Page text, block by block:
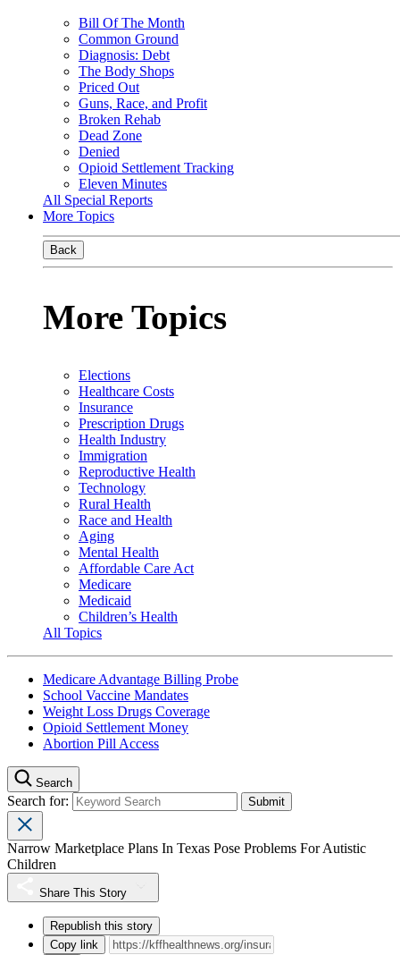
Bill Of The Month
Common Ground
Diagnosis: Debt
The Body Shops
Priced Out
Guns, Race, and Profit
Broken Rehab
Dead Zone
Denied
Opioid Settlement Tracking
Eleven Minutes
All Special Reports
More Topics
Back
More Topics
Elections
Healthcare Costs
Insurance
Prescription Drugs
Health Industry
Immigration
Reproductive Health
Technology
Rural Health
Race and Health
Aging
Mental Health
Affordable Care Act
Medicare
Medicaid
Children’s Health
All Topics
Medicare Advantage Billing Probe
School Vaccine Mandates
Weight Loss Drugs Coverage
Opioid Settlement Money
Abortion Pill Access
Search
Search for:
Narrow Marketplace Plans In Texas Pose Problems For Autistic
Children
Share This Story
Republish this story
Copy link